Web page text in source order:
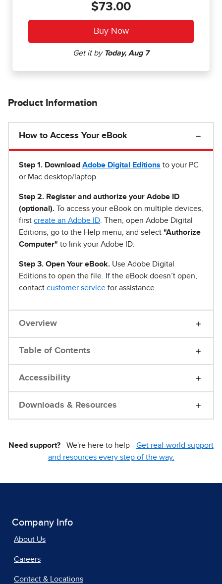
$73.00
Product Information
How to Access Your eBook
Step 1 . Download Adobe Digital Editions to your PC
or Mac desktop/laptop.
Step 2. Register and authorize your Adobe ID
(optional). To access your eBook on multiple devices,
first create an Adobe ID . Then, open Adobe Digital
Editions, go to the Help menu, and select "Authorize
Computer" to link your Adobe ID.
Step 3. Open Your eBook. Use Adobe Digital
Editions to open the file. If the eBook doesn’t open,
contact customer service for assistance.
Overview
Table of Contents
Accessibility
Downloads & Resources
Need support? We're here to help - Get real-world support
and resources every step of the way.
Company Info
About Us
Careers
Contact & Locations